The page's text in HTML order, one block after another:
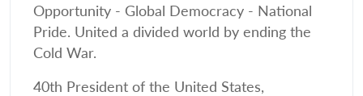
Opportunity - Global Democracy - National
Pride. United a divided world by ending the
Cold War.
40th President of the United States,